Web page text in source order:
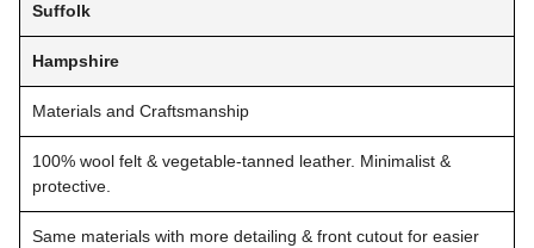
Suffolk
Hampshire
Materials and Craftsmanship
100% wool felt & vegetable-tanned leather. Minimalist &
protective.
Same materials with more detailing & front cutout for easier